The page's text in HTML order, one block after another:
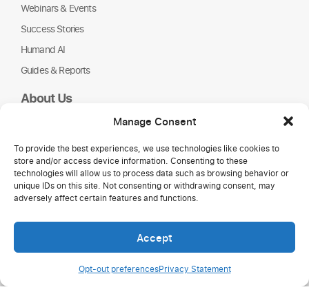
Manage Consent
To provide the best experiences, we use technologies like cookies to
store and/or access device information. Consenting to these
technologies will allow us to process data such as browsing behavior or
unique IDs on this site. Not consenting or withdrawing consent, may
adversely affect certain features and functions.
Accept
Opt-out preferencesPrivacy Statement
Webinars & Events
Success Stories
Humand AI
Guides & Reports
About Us
Partners
NGOs